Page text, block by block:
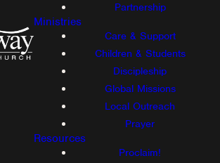
Partnership
Ministries
Care & Support
Children & Students
Discipleship
Global Missions
Local Outreach
Prayer
Resources
Proclaim!